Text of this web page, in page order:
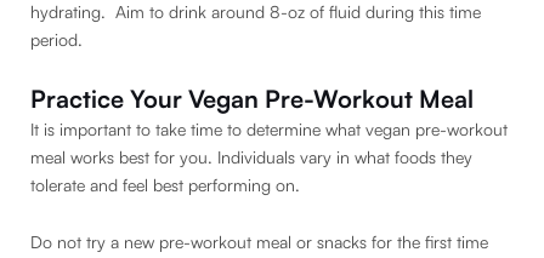
hydrating. Aim to drink around 8-oz of fluid during this time
period.
Practice Your Vegan Pre-Workout Meal
It is important to take time to determine what vegan pre-workout
meal works best for you. Individuals vary in what foods they
tolerate and feel best performing on.
Do not try a new pre-workout meal or snacks for the first time